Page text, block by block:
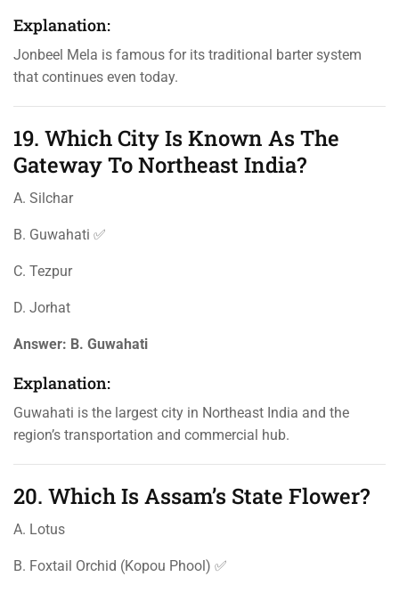
Explanation:
Jonbeel Mela is famous for its traditional barter system
that continues even today.
19. Which City Is Known As The
Gateway To Northeast India?
A. Silchar
B. Guwahati ✅
C. Tezpur
D. Jorhat
Answer: B. Guwahati
Explanation:
Guwahati is the largest city in Northeast India and the
region’s transportation and commercial hub.
20. Which Is Assam’s State Flower?
A. Lotus
B. Foxtail Orchid (Kopou Phool) ✅